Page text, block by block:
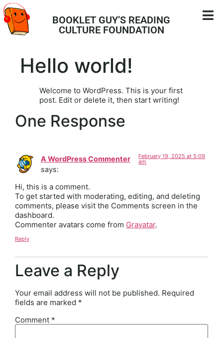
BOOKLET GUY’S READING
CULTURE FOUNDATION
Hello world!
Welcome to WordPress. This is your first
post. Edit or delete it, then start writing!
One Response
A WordPress Commenter
says:
February 19, 2025 at 5:09
am
Hi, this is a comment.
To get started with moderating, editing, and deleting
comments, please visit the Comments screen in the
dashboard.
Commenter avatars come from Gravatar.
Reply
Leave a Reply
Your email address will not be published. Required
fields are marked *
Comment *